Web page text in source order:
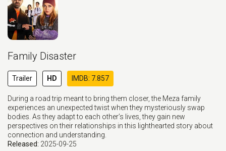
Family Disaster
Trailer HD IMDB: 7.857
During a road trip meant to bring them closer, the Meza family
experiences an unexpected twist when they mysteriously swap
bodies. As they adapt to each other’s lives, they gain new
perspectives on their relationships in this lighthearted story about
connection and understanding.
Released: 2025-09-25